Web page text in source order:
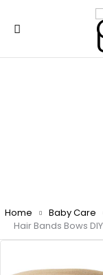
Home Baby Care
Hair Bands Bows